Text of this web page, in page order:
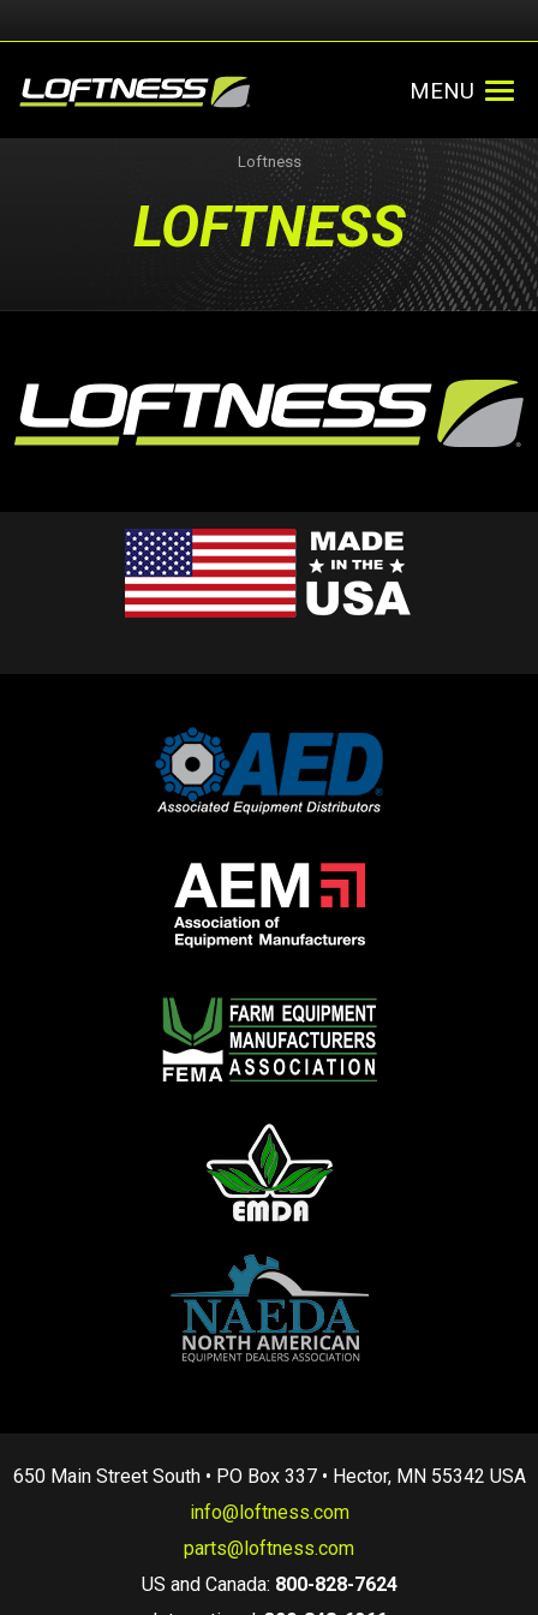
MENU
Loftness
LOFTNESS
650 Main Street South • PO Box 337 • Hector, MN 55342 USA
info@loftness.com
parts@loftness.com
US and Canada: 800-828-7624